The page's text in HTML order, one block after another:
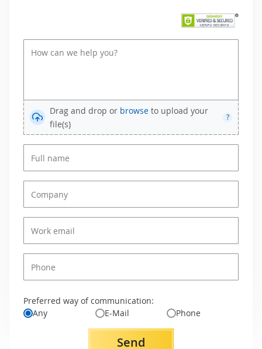
Drag and drop or browse to upload your
file(s)
?
Preferred way of communication:
Any
E-Mail Phone
Send